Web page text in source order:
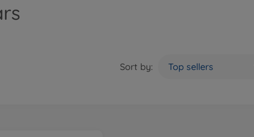
Sort by: Top sellers